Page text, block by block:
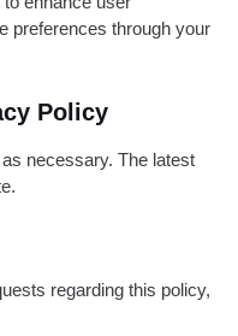
preferences through your
Policy
necessary. The latest
regarding this policy,